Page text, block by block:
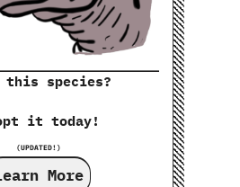
this species?
it today!
(UPDATED!)
More